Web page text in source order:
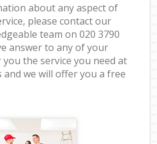
about any aspect of
please contact our
team on ‎020 3790
answer to any of your
the service you need at
and we will offer you a free